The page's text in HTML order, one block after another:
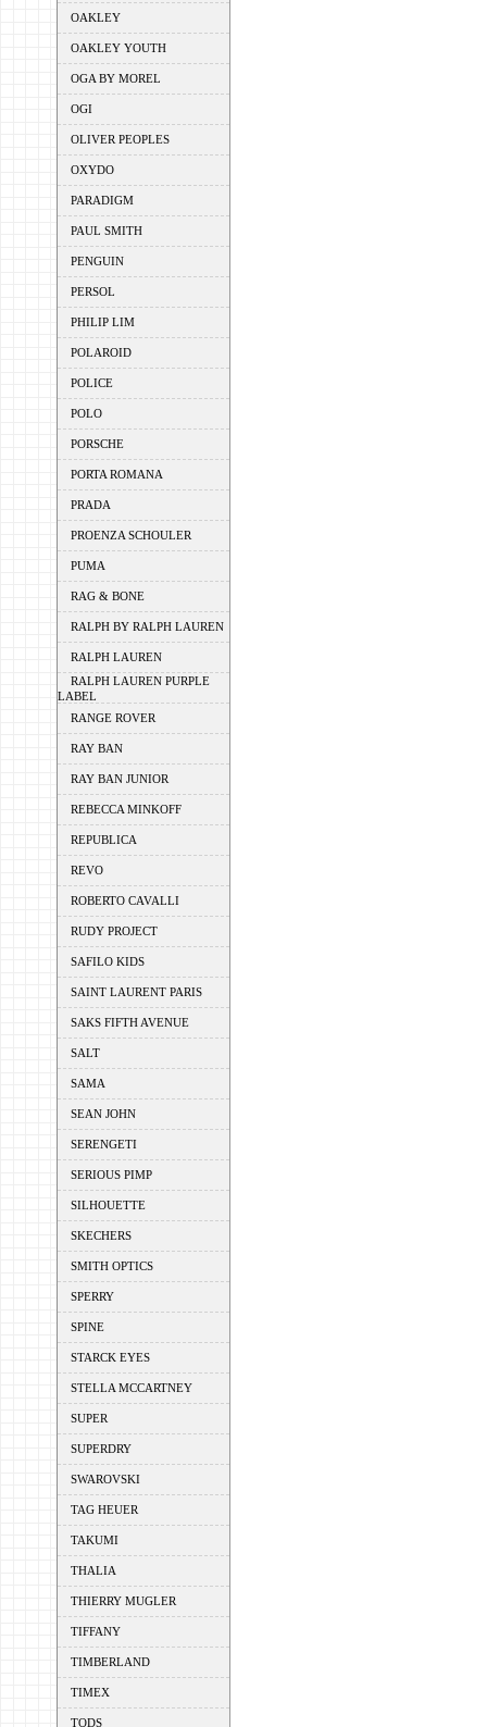
OAKLEY
OAKLEY YOUTH
OGA BY MOREL
OGI
OLIVER PEOPLES
OXYDO
PARADIGM
PAUL SMITH
PENGUIN
PERSOL
PHILIP LIM
POLAROID
POLICE
POLO
PORSCHE
PORTA ROMANA
PRADA
PROENZA SCHOULER
PUMA
RAG & BONE
RALPH BY RALPH LAUREN
RALPH LAUREN
RALPH LAUREN PURPLE
LABEL
RANGE ROVER
RAY BAN
RAY BAN JUNIOR
REBECCA MINKOFF
REPUBLICA
REVO
ROBERTO CAVALLI
RUDY PROJECT
SAFILO KIDS
SAINT LAURENT PARIS
SAKS FIFTH AVENUE
SALT
SAMA
SEAN JOHN
SERENGETI
SERIOUS PIMP
SILHOUETTE
SKECHERS
SMITH OPTICS
SPERRY
SPINE
STARCK EYES
STELLA MCCARTNEY
SUPER
SUPERDRY
SWAROVSKI
TAG HEUER
TAKUMI
THALIA
THIERRY MUGLER
TIFFANY
TIMBERLAND
TIMEX
TODS